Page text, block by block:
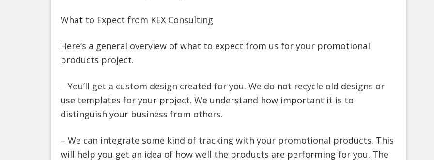
What to Expect from KEX Consulting
Here’s a general overview of what to expect from us for your promotional
products project.
– You’ll get a custom design created for you. We do not recycle old designs or
use templates for your project. We understand how important it is to
distinguish your business from others.
– We can integrate some kind of tracking with your promotional products. This
will help you get an idea of how well the products are performing for you. The